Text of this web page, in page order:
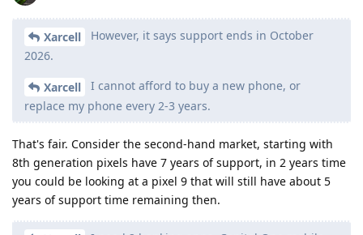
Xarcell
However, it says support ends in October
2026.
Xarcell
I cannot afford to buy a new phone, or
replace my phone every 2-3 years.
That's fair. Consider the second-hand market, starting with
8th generation pixels have 7 years of support, in 2 years time
you could be looking at a pixel 9 that will still have about 5
years of support time remaining then.